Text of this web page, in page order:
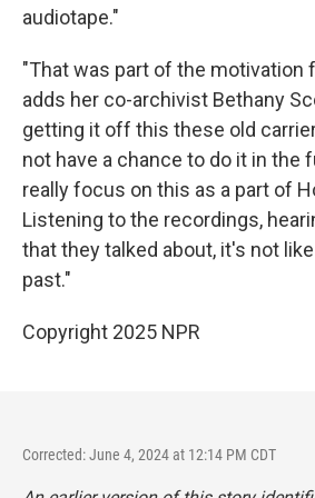
audiotape."
"That was part of the motivation
adds her co-archivist Bethany
getting it off this these old
not have a chance to do it in the
really focus on this as a part of
Listening to the recordings,
that they talked about, it's not
past."
Copyright 2025 NPR
Corrected: June 4, 2024 at 12:14 PM CDT